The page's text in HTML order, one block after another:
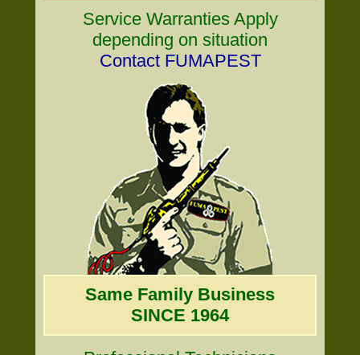
Service Warranties Apply
depending on situation
Contact FUMAPEST
Same Family Business
SINCE 1964